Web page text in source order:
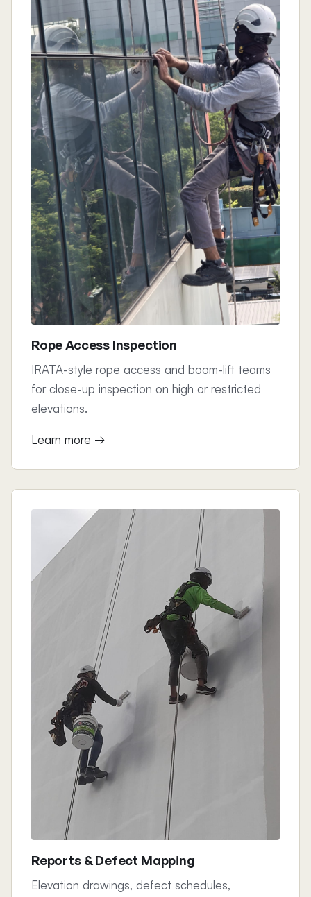
Rope Access Inspection
IRATA-style rope access and boom-lift teams
for close-up inspection on high or restricted
elevations.
Learn more →
Reports & Defect Mapping
Elevation drawings, defect schedules,